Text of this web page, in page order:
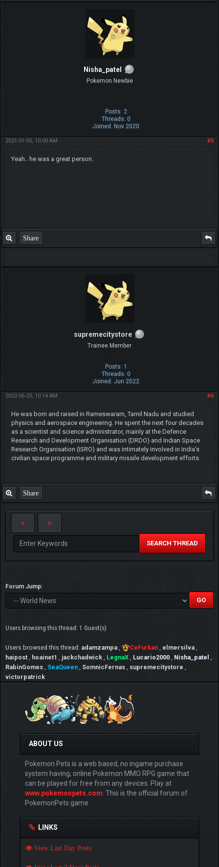
Nisha_patel
Pokemon Newbie
Posts: 2
Threads: 0
Joined: Nov 2020
#5
2021-01-05, 10:00 AM
Yeah.. he was a great person.
Share
supremecitystore
Trainee Member
Posts: 1
Threads: 0
Joined: Jun 2022
#6
2022-06-20, 10:14 AM
He was born and raised in Rameswaram, Tamil Nadu and studied
physics and aerospace engineering. He spent the next four decades
as a scientist and science administrator, mainly at the Defence
Research and Development Organisation (DRDO) and Indian Space
Research Organisation (ISRO) and was intimately involved in India's
civilian space programme and military missile development efforts
Share
SEARCH THREAD
Forum Jump:
Users browsing this thread: 1 Guest(s)
Users browsed this thread: adamzampa CeFurkan elmersilva
haipost
hoainet1 jackchadwick LegnaX Lucario2000 Nisha_patel
RabinGomes
SeaQueen SomnicFernas supremecitystore
victorpatrick
ABOUT US
Pokemon Pets is a web based, no ingame purchase
system having, online Pokemon MMO RPG game that
can be played for free from any devices. Play at
www.pokemonpets.com . This is the official forum of
PokemonPets game
LINKS
View Last Day Posts